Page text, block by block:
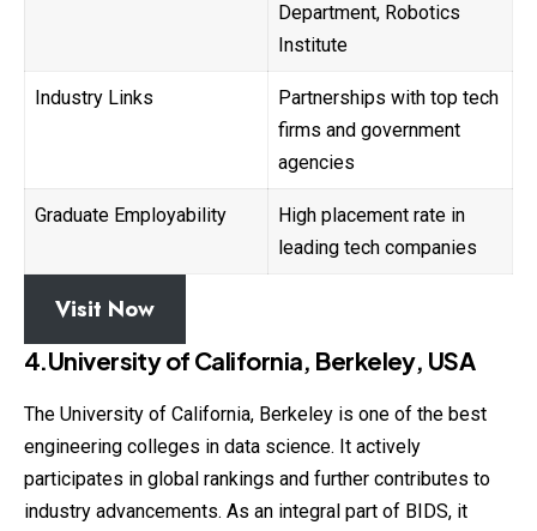
Department, Robotics
Institute
Industry Links
Partnerships with top tech
firms and government
agencies
Graduate Employability
High placement rate in
leading tech companies
Visit Now
4.University of California, Berkeley, USA
The University of California, Berkeley is one of the best
engineering colleges in data science. It actively
participates in global rankings and further contributes to
industry advancements. As an integral part of BIDS, it